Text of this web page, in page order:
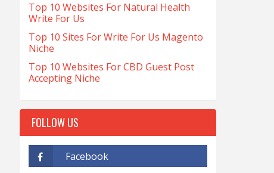
Top 10 Websites For Natural Health
Write For Us
Top 10 Sites For Write For Us Magento
Niche
Top 10 Websites For CBD Guest Post
Accepting Niche
FOLLOW US